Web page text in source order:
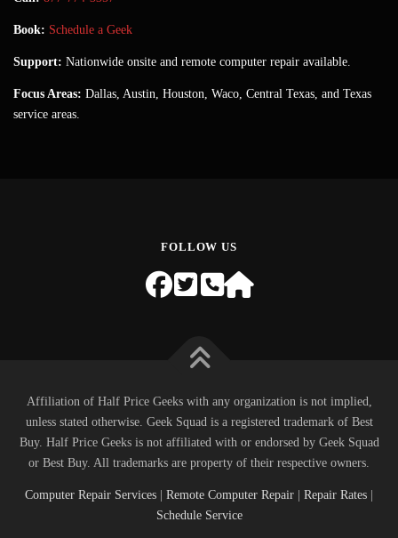
Book: Schedule a Geek
Support: Nationwide onsite and remote computer repair available.
Focus Areas: Dallas, Austin, Houston, Waco, Central Texas, and Texas
service areas.
FOLLOW US
Affiliation of Half Price Geeks with any organization is not implied,
unless stated otherwise. Geek Squad is a registered trademark of Best
Buy. Half Price Geeks is not affiliated with or endorsed by Geek Squad
or Best Buy. All trademarks are property of their respective owners.
Computer Repair Services Remote Computer Repair Repair Rates
Schedule Service